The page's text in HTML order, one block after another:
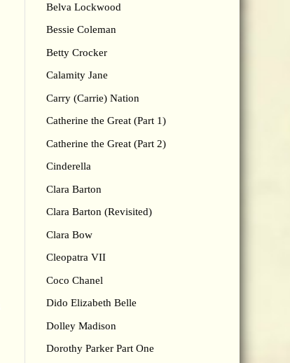
Belva Lockwood
Bessie Coleman
Betty Crocker
Calamity Jane
Carry (Carrie) Nation
Catherine the Great (Part 1)
Catherine the Great (Part 2)
Cinderella
Clara Barton
Clara Barton (Revisited)
Clara Bow
Cleopatra VII
Coco Chanel
Dido Elizabeth Belle
Dolley Madison
Dorothy Parker Part One